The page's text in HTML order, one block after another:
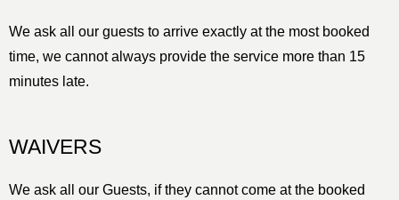
We ask all our guests to arrive exactly at the most booked
time, we cannot always provide the service more than 15
minutes late.
WAIVERS
We ask all our Guests, if they cannot come at the booked